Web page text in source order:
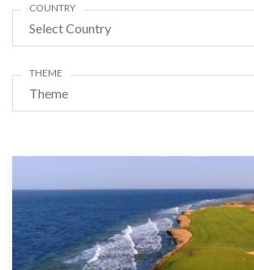
Select Country
COUNTRY
Theme
THEME